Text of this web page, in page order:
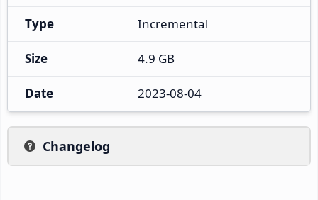
Type Incremental
Size 4.9 GB
Date 2023-08-04
Changelog